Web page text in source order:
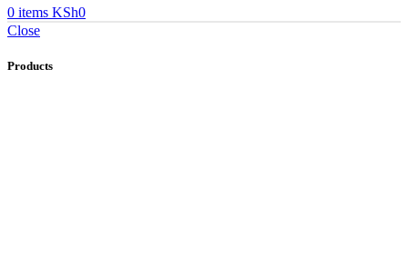
0 items KSh0
Close
Products